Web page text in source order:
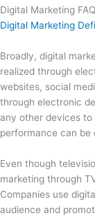
Digital Marketing
Digital Marketing
Broadly, digital
realized through
websites, social
through electronic
any other devices to
performance can be
Even though
marketing through
Companies use
audience and